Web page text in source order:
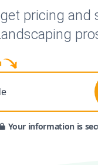
pricing and
Your information is